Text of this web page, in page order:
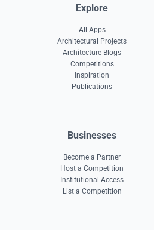
Explore
All Apps
Architectural Projects
Architecture Blogs
Competitions
Inspiration
Publications
Businesses
Become a Partner
Host a Competition
Institutional Access
List a Competition